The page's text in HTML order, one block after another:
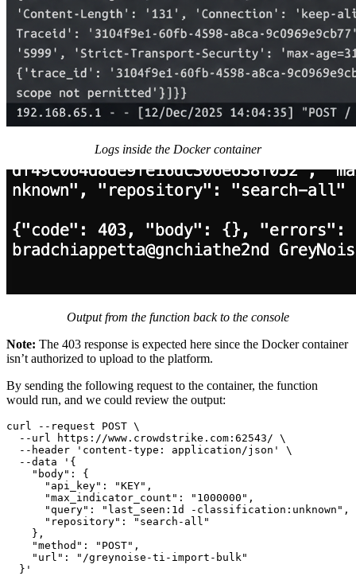
Logs inside the Docker container
Output from the function back to the console
Note: The 403 response is expected here since the Docker container
isn’t authorized to upload to the platform.
By sending the following request to the container, the function
would run, and we could review the output:
curl --request POST \
  --url https://www.crowdstrike.com:62543/ \
  --header 'content-type: application/json' \
  --data '{
    "body": {
      "api_key": "KEY",
      "max_indicator_count": "1000000",
      "query": "last_seen:1d -classification:unknown",
      "repository": "search-all"
    },
    "method": "POST",
    "url": "/greynoise-ti-import-bulk"
  }'